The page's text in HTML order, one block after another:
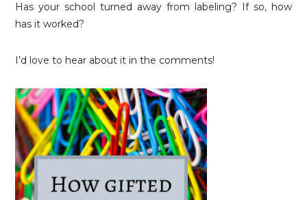
Has your school turned away from labeling? If so, how
has it worked?
I’d love to hear about it in the comments!